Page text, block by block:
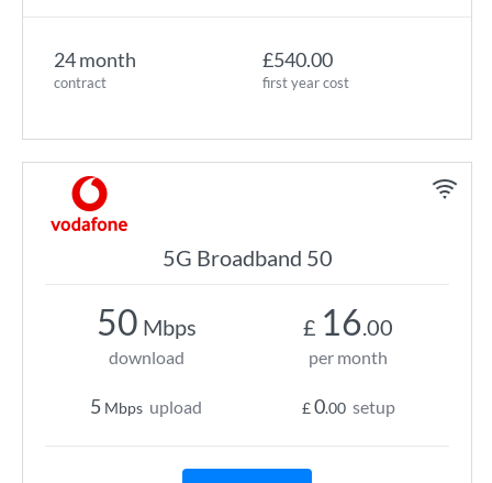
24 month
contract
£540.00
first year cost
5G Broadband 50
50 Mbps
download
5 Mbps upload
£ 16.00
per month
£0.00 setup